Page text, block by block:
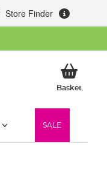
Store Finder
BasketMy
SALE